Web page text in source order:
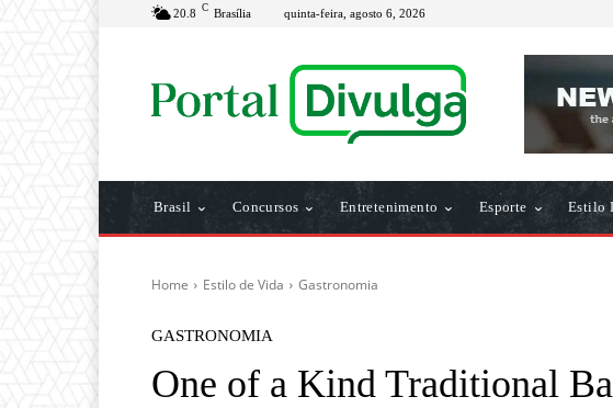
20.8 C Brasília quinta-feira, agosto 6, 2026
Brasil Concursos Entretenimento Esporte Estilo
Home Estilo de Vida Gastronomia
GASTRONOMIA
One of a Kind Traditional